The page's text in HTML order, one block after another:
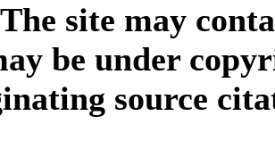
site may
be under
source